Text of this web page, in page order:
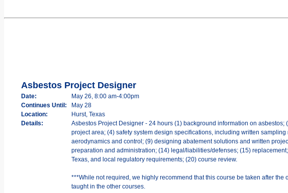
Asbestos Project Designer
Date:
May 26, 8:00 am-4:00pm
Continues Until:
May 28
Location:
Hurst, Texas
Details:
Asbestos Project Designer - 24 hours (1) background information on
project area; (4) safety system design specifications, including written
aerodynamics and control; (9) designing abatement solutions and written
preparation and administration; (14) legal/liabilities/defenses; (15)
Texas, and local regulatory requirements; (20) course review.
***While not required, we highly recommend that this course be taken after
taught in the other courses.